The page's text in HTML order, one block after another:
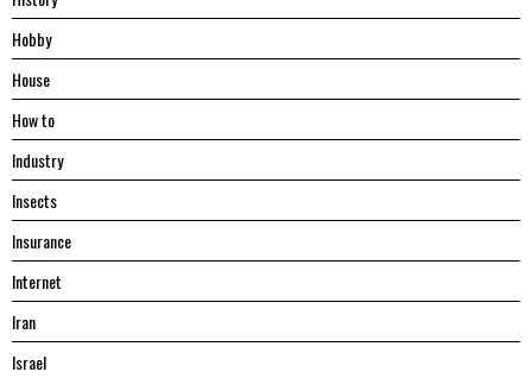
Hobby
House
Hоw tо
Industry
Insects
Insurance
Internet
Iran
Israel